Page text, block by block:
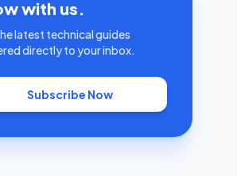
with us.
latest technical guides
directly to your inbox.
Subscribe Now